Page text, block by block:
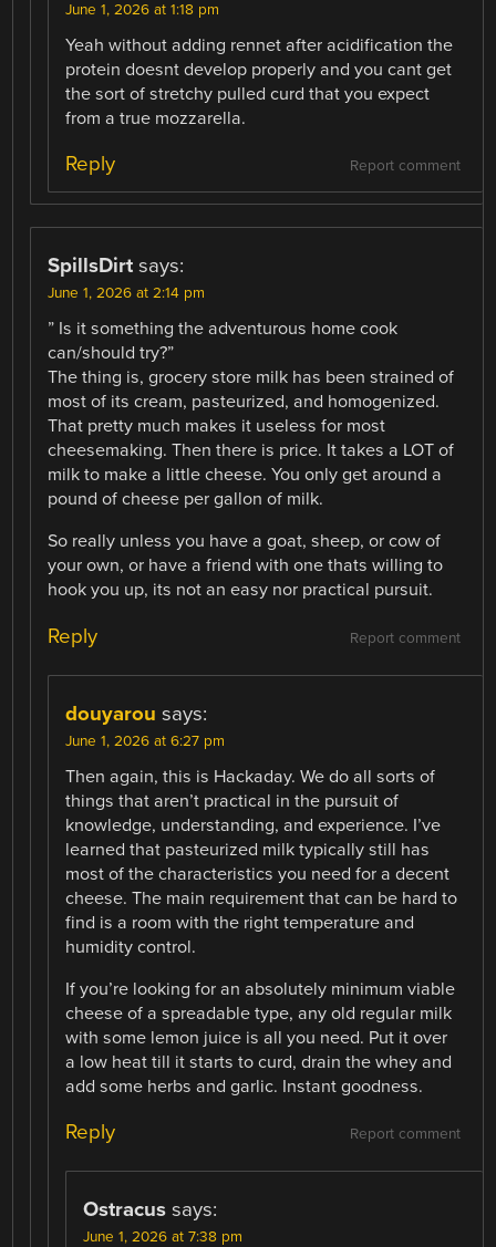
June 1, 2026 at 1:18 pm
Yeah without adding rennet after acidification the
protein doesnt develop properly and you cant get
the sort of stretchy pulled curd that you expect
from a true mozzarella.
Report comment
Reply
SpillsDirt says:
June 1, 2026 at 2:14 pm
” Is it something the adventurous home cook
can/should try?”
The thing is, grocery store milk has been strained of
most of its cream, pasteurized, and homogenized.
That pretty much makes it useless for most
cheesemaking. Then there is price. It takes a LOT of
milk to make a little cheese. You only get around a
pound of cheese per gallon of milk.
So really unless you have a goat, sheep, or cow of
your own, or have a friend with one thats willing to
hook you up, its not an easy nor practical pursuit.
Report comment
Reply
douyarou says:
June 1, 2026 at 6:27 pm
Then again, this is Hackaday. We do all sorts of
things that aren’t practical in the pursuit of
knowledge, understanding, and experience. I’ve
learned that pasteurized milk typically still has
most of the characteristics you need for a decent
cheese. The main requirement that can be hard to
find is a room with the right temperature and
humidity control.
If you’re looking for an absolutely minimum viable
cheese of a spreadable type, any old regular milk
with some lemon juice is all you need. Put it over
a low heat till it starts to curd, drain the whey and
add some herbs and garlic. Instant goodness.
Report comment
Reply
Ostracus says:
June 1, 2026 at 7:38 pm